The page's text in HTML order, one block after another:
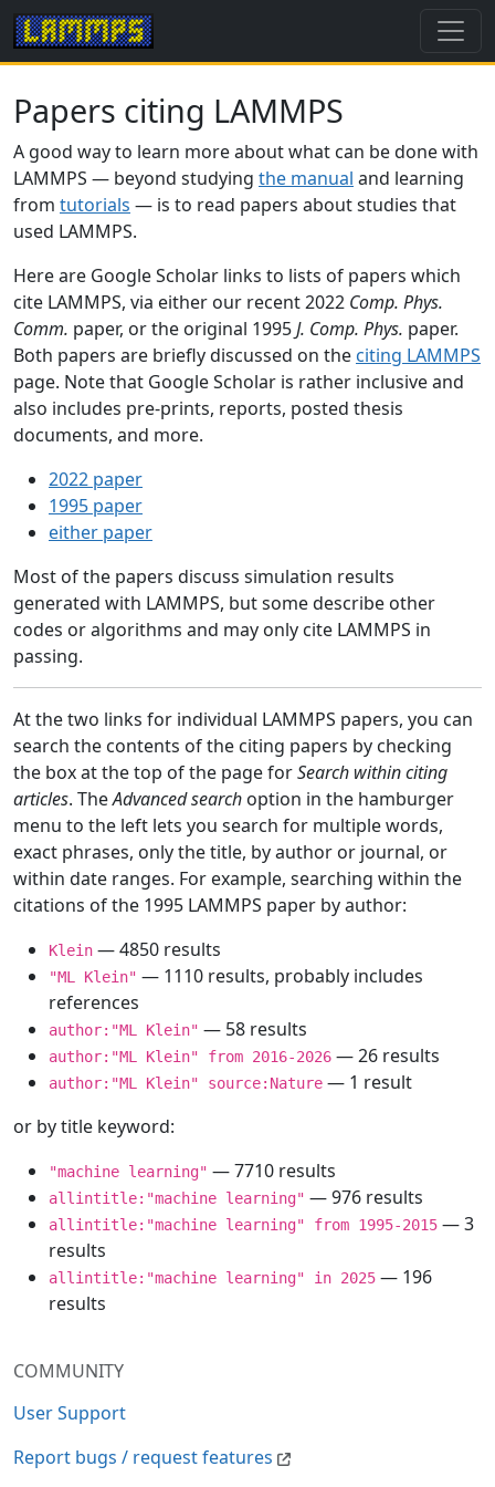
COMMUNITY
User Support
Report bugs / request features
Papers citing LAMMPS
A good way to learn more about what can be done with
LAMMPS — beyond studying the manual and learning
from tutorials — is to read papers about studies that
used LAMMPS.
Here are Google Scholar links to lists of papers which
cite LAMMPS, via either our recent 2022 Comp. Phys.
Comm. paper, or the original 1995J. Comp. Phys. paper.
Both papers are briefly discussed on the citing LAMMPS
page. Note that Google Scholar is rather inclusive and
also includes pre-prints, reports, posted thesis
documents, and more.
2022 paper
1995 paper
either paper
Most of the papers discuss simulation results
generated with LAMMPS, but some describe other
codes or algorithms and may only cite LAMMPS in
passing.
At the two links for individual LAMMPS papers, you can
search the contents of the citing papers by checking
the box at the top of the page forSearch within citing
articles. TheAdvanced search option in the hamburger
menu to the left lets you search for multiple words,
exact phrases, only the title, by author or journal, or
within date ranges. For example, searching within the
citations of the 1995 LAMMPS paper by author:
Klein — 4850 results
"ML Klein" — 1110 results, probably includes
references
author:"ML Klein" — 58 results
author:"ML Klein" from 2016-2026 — 26 results
author:"ML Klein" source:Nature — 1 result
or by title keyword:
"machine learning" — 7710 results
allintitle:"machine learning" — 976 results
allintitle:"machine learning" from 1995-2015 — 3
results
allintitle:"machine learning" in 2025 — 196
results